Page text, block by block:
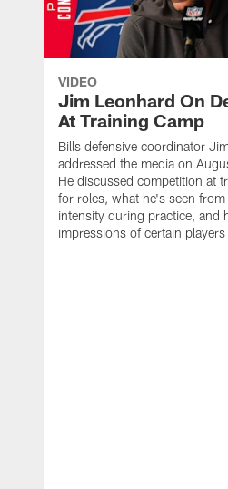
VIDEO
Jim Leonhard On
At Training Camp
Bills defensive coordinator
addressed the media on
He discussed competition at
for roles, what he's seen
intensity during practice, and
impressions of certain players